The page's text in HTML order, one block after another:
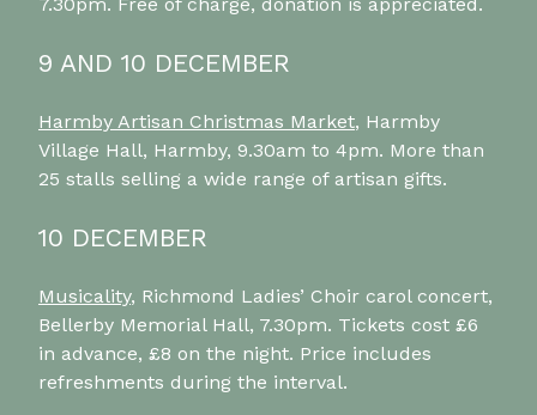
9 AND 10 DECEMBER
Harmby Artisan Christmas Market, Harmby
Village Hall, Harmby, 9.30am to 4pm. More than
25 stalls selling a wide range of artisan gifts.
10 DECEMBER
Musicality, Richmond Ladies’ Choir carol concert,
Bellerby Memorial Hall, 7.30pm. Tickets cost £6
in advance, £8 on the night. Price includes
refreshments during the interval.